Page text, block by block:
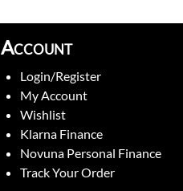
Account
Login/Register
My Account
Wishlist
Klarna Finance
Novuna Personal Finance
Track Your Order